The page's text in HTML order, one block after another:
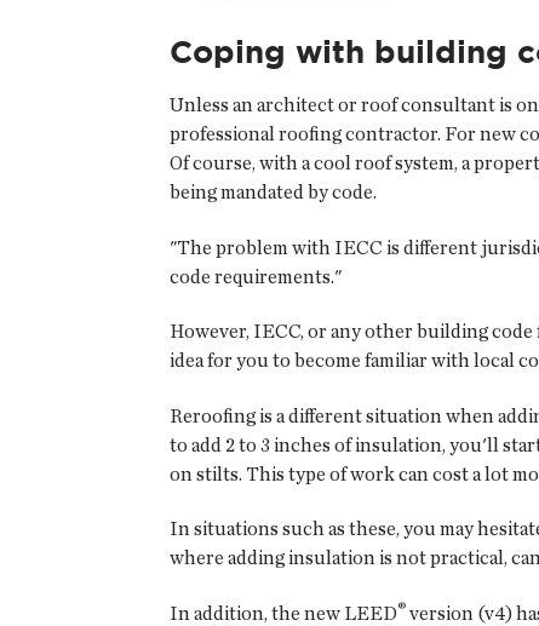
Coping with building
Unless an architect or roof consultant is
professional roofing contractor. For new
Of course, with a cool roof system, a
being mandated by code.
"The problem with IECC is different
code requirements."
However, IECC, or any other building
idea for you to become familiar with local
Reroofing is a different situation when
to add 2 to 3 inches of insulation, you'll
on stilts. This type of work can cost a lot
In situations such as these, you may
where adding insulation is not practical,
In addition, the new LEED® version (v4)